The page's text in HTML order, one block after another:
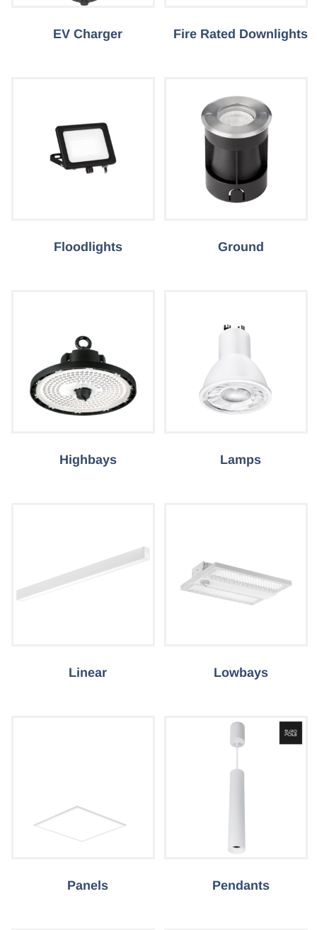
EV Charger Fire Rated Downlights
Floodlights Ground
Highbays Lamps
Linear Lowbays
Panels Pendants